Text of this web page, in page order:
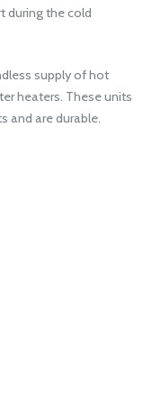
during the cold
supply of hot
heaters. These units
and are durable.